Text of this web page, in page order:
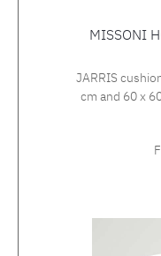
MISSONI
JARRIS
cm and 60 x